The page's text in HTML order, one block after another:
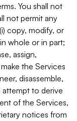
You shall not
not permit any
copy, modify, or
whole or in part;
assign,
the Services
disassemble,
to derive
of the Services,
notices from